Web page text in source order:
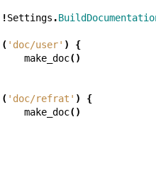
!Settings .
( 'doc/user' ) {
make_doc()
( 'doc/refrat' ) {
make_doc()